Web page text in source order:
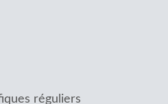
réguliers